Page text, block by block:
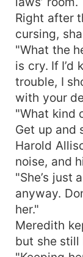
Right after
cursing,
"What the
is cry. If I’d
trouble, I
with your
"What kind
Get up and
Harold
noise, and
"She’s just
anyway.
her."
Meredith
but she still